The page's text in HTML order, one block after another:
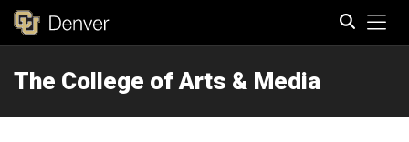
The College of Arts & Media